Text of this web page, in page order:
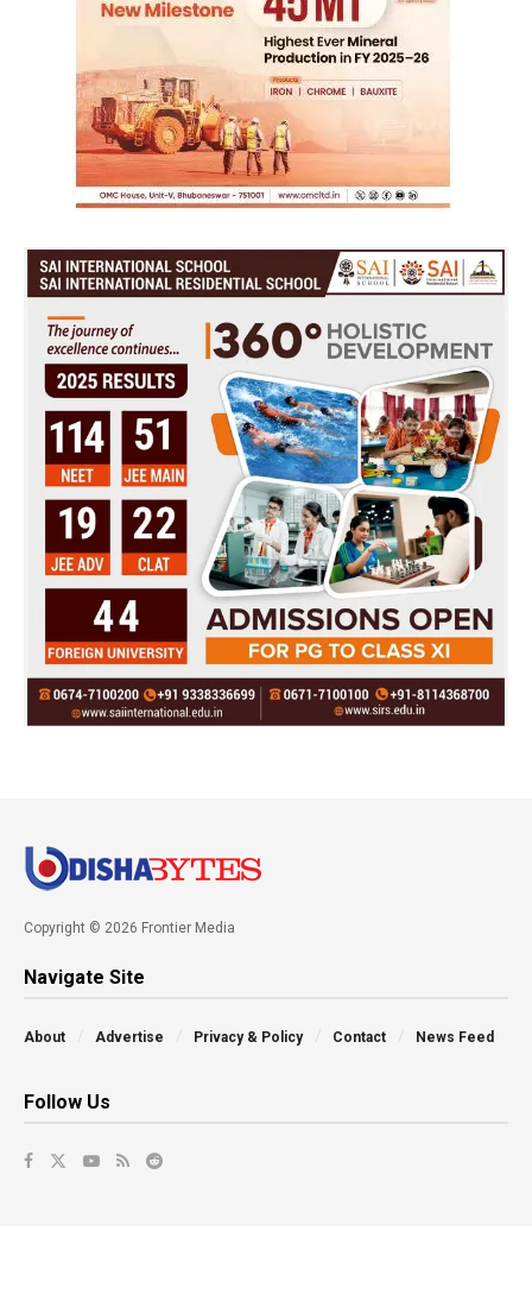
Copyright © 2026 Frontier Media
Navigate Site
About Advertise Privacy & Policy Contact News Feed
Follow Us